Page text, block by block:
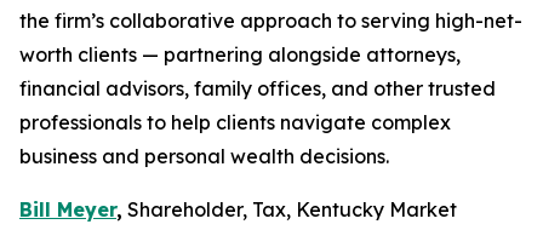
the firm’s collaborative approach to serving high-net-
worth clients — partnering alongside attorneys,
financial advisors, family offices, and other trusted
professionals to help clients navigate complex
business and personal wealth decisions.
Bill Meyer, Shareholder, Tax, Kentucky Market